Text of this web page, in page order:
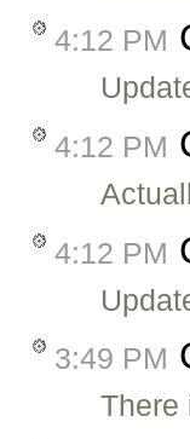
4:12 PM
4:12 PM
4:12 PM
3:49 PM
There